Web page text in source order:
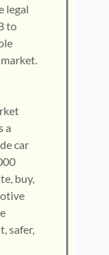
legal
to
a
car
buy,
safer,